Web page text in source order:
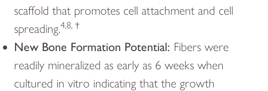
scaffold that promotes cell attachment and cell
spreading.4,8, †
New Bone Formation Potential: Fibers were
readily mineralized as early as 6 weeks when
cultured in vitro indicating that the growth